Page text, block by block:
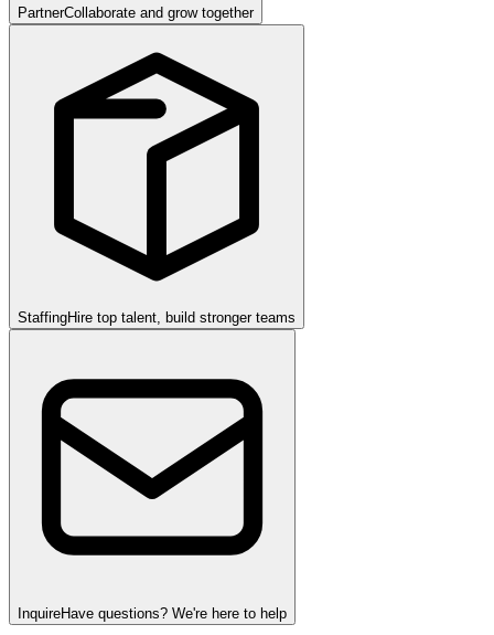
PartnerCollaborate and grow together
StaffingHire top talent, build stronger teams
InquireHave questions? We're here to help